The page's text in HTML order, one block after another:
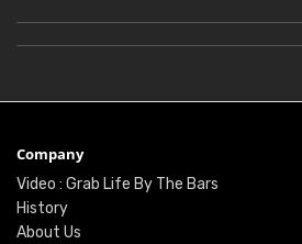
Company
Video : Grab Life By The Bars
History
About Us